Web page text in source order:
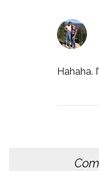
Hahaha.